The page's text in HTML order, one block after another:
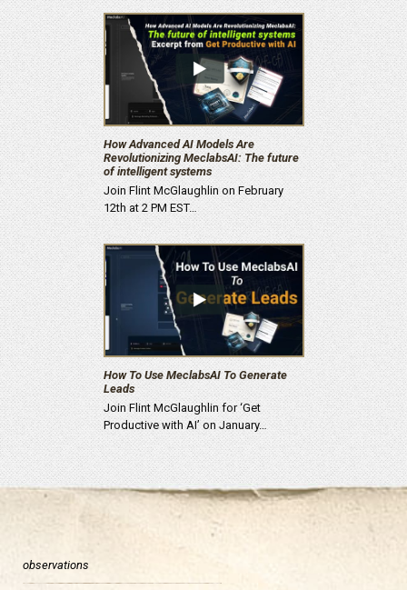
How Advanced AI Models Are
Revolutionizing MeclabsAI: The future
of intelligent systems
Join Flint McGlaughlin on February
12th at 2 PM EST…
How To Use MeclabsAI To Generate
Leads
Join Flint McGlaughlin for ‘Get
Productive with AI’ on January…
observations